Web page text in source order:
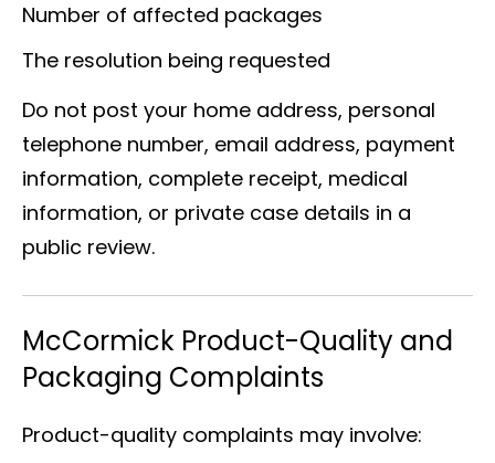
Number of affected packages
The resolution being requested
Do not post your home address, personal
telephone number, email address, payment
information, complete receipt, medical
information, or private case details in a
public review.
McCormick Product-Quality and
Packaging Complaints
Product-quality complaints may involve: